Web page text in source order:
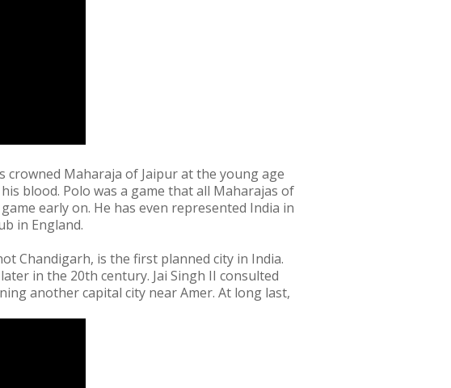
crowned Maharaja of Jaipur at the young age
blood. Polo was a game that all Maharajas of
early on. He has even represented India in
in England.
Chandigarh, is the first planned city in India.
in the 20th century. Jai Singh II consulted
another capital city near Amer. At long last,